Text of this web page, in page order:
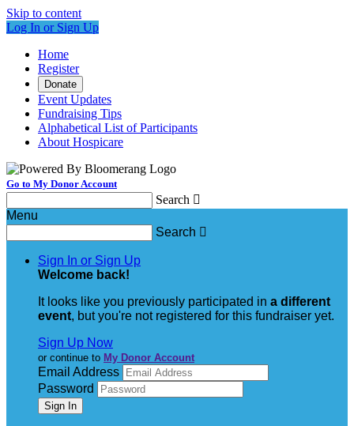
Skip to content
Log In or Sign Up
Home
Register
Donate
Event Updates
Fundraising Tips
Alphabetical List of Participants
About Hospicare
Go to My Donor Account
Search 
Menu
Search 
Sign In or Sign Up
Welcome back!
It looks like you previously participated in a different
event, but you're not registered for this fundraiser yet.
Sign Up Now
or continue to My Donor Account
Email Address
Password